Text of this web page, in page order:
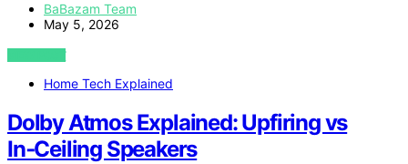
BaBazam Team
May 5, 2026
VIEW POST
Home Tech Explained
Dolby Atmos Explained: Upfiring vs
In‑Ceiling Speakers